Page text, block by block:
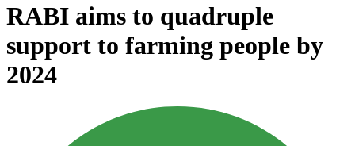
RABI aims to quadruple
support to farming people by
2024